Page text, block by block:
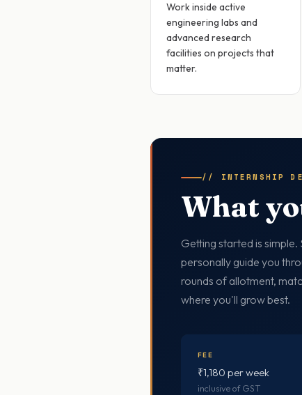
Work inside active
engineering labs and
advanced research
facilities on projects that
matter.
// INTERNSHIP
What
Getting started is
personally guide you
rounds of allotment,
where you'll grow best.
FEE
₹1,180 per week
inclusive of GST